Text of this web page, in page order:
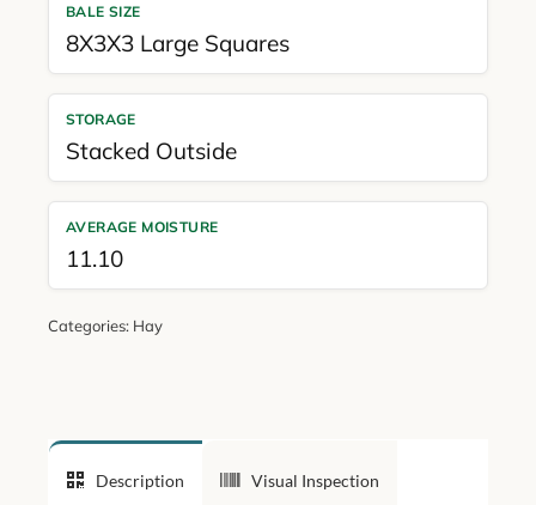
BALE SIZE
8X3X3 Large Squares
STORAGE
Stacked Outside
AVERAGE MOISTURE
11.10
Categories: Hay
Description Visual Inspection